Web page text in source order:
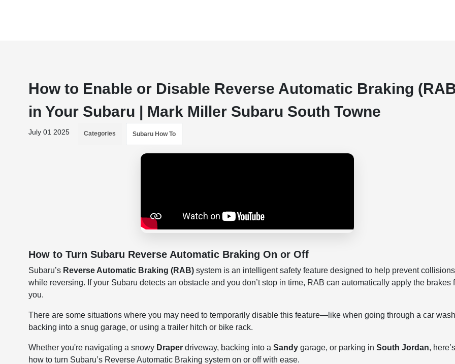
How to Enable or Disable Reverse Automatic Braking
in Your Subaru | Mark Miller Subaru South Towne
July 01 2025 Categories Subaru How To
How to Turn Subaru Reverse Automatic Braking On or Off
Subaru’s Reverse Automatic Braking (RAB) system is an intelligent safety feature designed to help prevent collisions
while reversing. If your Subaru detects an obstacle and you don’t stop in time, RAB can automatically apply the brakes
you.
There are some situations where you may need to temporarily disable this feature—like when going through a car
backing into a snug garage, or using a trailer hitch or bike rack.
Whether you're navigating a snowy Draper driveway, backing into aSandy garage, or parking inSouth Jordan, here’s
how to turn Subaru’s Reverse Automatic Braking system on or off with ease.